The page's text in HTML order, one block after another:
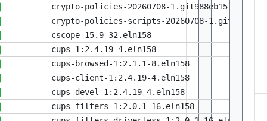
crypto-policies-20260708-1.git988eb15.eln158
crypto-policies-scripts-20260708-
cscope-15.9-32.eln158
cups-1:2.4.19-4.eln158
cups-browsed-1:2.1.1-8.eln158
cups-client-1:2.4.19-4.eln158
cups-devel-1:2.4.19-4.eln158
cups-filters-1:2.0.1-16.eln158